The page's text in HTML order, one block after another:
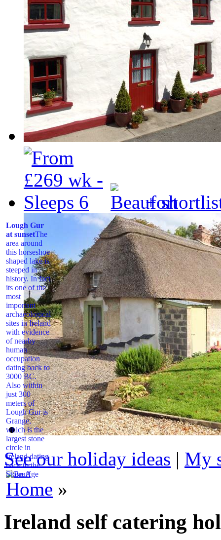
+
See our holiday ideas | My
Lough Gur
at sunsetThe
area around
this horseshoe
shaped lake is
steeped in
history. In fact
its one of the
most
important
archaeological
sites in Ireland
with evidence
of nearby
human
occupation
dating back to
3000 BC.
Also within
just 300
meters of
Lough Gur is
Grange,
which is the
largest stone
circle in
Ireland dating
back to the
Stone Age
Home »
Ireland self catering